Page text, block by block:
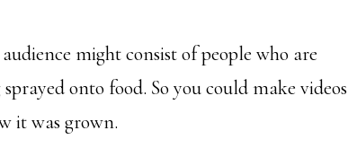
might consist of people who are
onto food. So you could make videos
it was grown.